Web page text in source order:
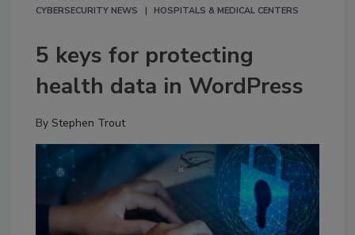
CYBERSECURITY NEWS
HOSPITALS & MEDICAL CENTERS
5 keys for protecting
health data in WordPress
By Stephen Trout